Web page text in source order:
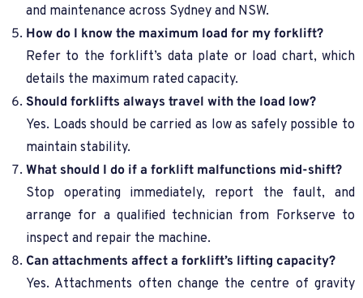
and maintenance across Sydney and NSW.
How do I know the maximum load for my forklift?
Refer to the forklift’s data plate or load chart, which
details the maximum rated capacity.
Should forklifts always travel with the load low?
Yes. Loads should be carried as low as safely possible to
maintain stability.
What should I do if a forklift malfunctions mid-shift?
Stop operating immediately, report the fault, and
arrange for a qualified technician from Forkserve to
inspect and repair the machine.
Can attachments affect a forklift’s lifting capacity?
Yes. Attachments often change the centre of gravity